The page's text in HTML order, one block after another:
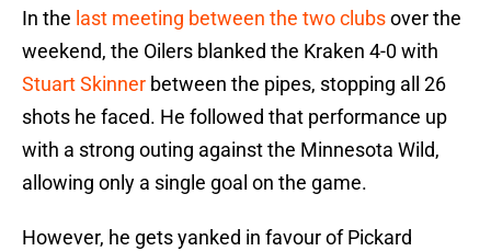
In the last meeting between the two clubsover the
weekend, the Oilers blanked the Kraken 4-0 with
Stuart Skinner between the pipes, stopping all 26
shots he faced. He followed that performance up
with a strong outing against the Minnesota Wild,
allowing only a single goal on the game.
However, he gets yanked in favour of Pickard